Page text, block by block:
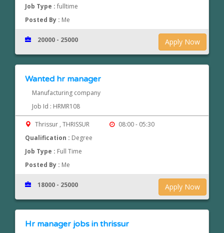
Job Type :fulltime
Posted By : Me
Apply Now
20000 - 25000
Wanted hr manager
Manufacturing company
Job Id : HRMR108
Thrissur , THRISSUR
08:00 - 05:30
Qualification : Degree
Job Type : Full Time
Posted By : Me
Apply Now
18000 - 25000
Hr manager jobs in thrissur